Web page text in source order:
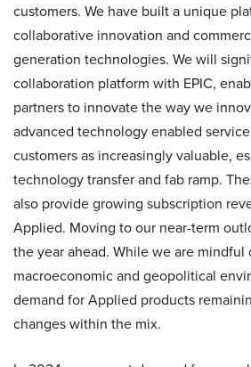
customers. We have built a unique
collaborative innovation and
generation technologies. We will
collaboration platform with EPIC,
partners to innovate the way we
advanced technology enabled
customers as increasingly valuable,
technology transfer and fab ramp.
also provide growing subscription
Applied. Moving to our near-term
the year ahead. While we are mindful
macroeconomic and geopolitical
demand for Applied products
changes within the mix.